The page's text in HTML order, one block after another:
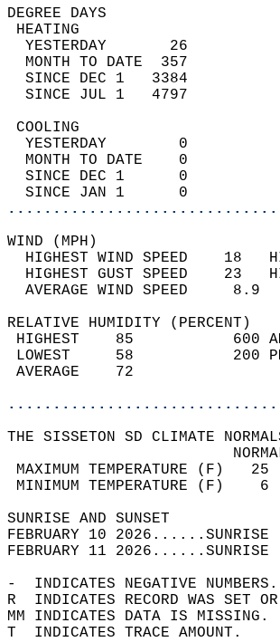
YESTERDAY       26
MONTH TO DATE  357
SINCE DEC 1   3384
SINCE JUL 1   4797
YESTERDAY        0
MONTH TO DATE    0
SINCE DEC 1      0
SINCE JAN 1      0
HIGHEST WIND SPEED
HIGHEST GUST SPEED
AVERAGE
RELATIVE HUMIDITY (PERCENT)
HIGHEST
LOWEST
THE SISSETON SD CLIMATE
MAXIMUM
MINIMUM
SUNRISE
FEBRUARY 10
FEBRUARY 11
-  INDICATES NEGATIVE
R  INDICATES RECORD WAS SET
MM INDICATES DATA IS MISSING.
T  INDICATES TRACE AMOUNT.